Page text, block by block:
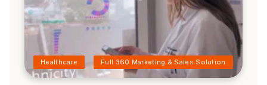
Healthcare Full 360 Marketing & Sales Solution